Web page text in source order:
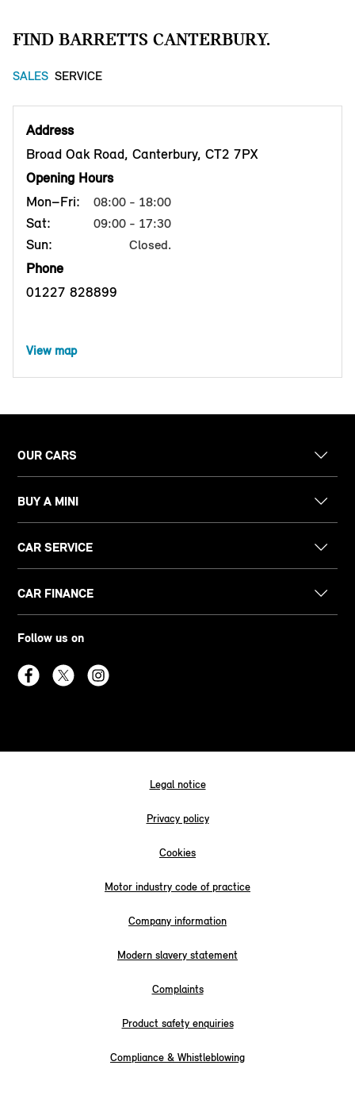
FIND BARRETTS CANTERBURY.
SALES SERVICE
Address
Broad Oak Road, Canterbury, CT2 7PX
Opening Hours
Mon–Fri:
08:00 - 18:00
Sat: 09:00 - 17:30
Sun: Closed.
Phone
01227 828899
View map
OUR CARS
BUY A MINI
CAR SERVICE
CAR FINANCE
Follow us on
Legal notice
Privacy policy
Cookies
Motor industry code of practice
Company information
Modern slavery statement
Complaints
Product safety enquiries
Compliance & Whistleblowing